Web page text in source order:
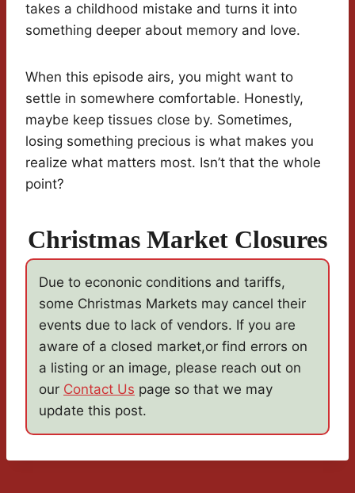
takes a childhood mistake and turns it into
something deeper about memory and love.
When this episode airs, you might want to
settle in somewhere comfortable. Honestly,
maybe keep tissues close by. Sometimes,
losing something precious is what makes you
realize what matters most. Isn’t that the whole
point?
Christmas Market Closures
Due to econonic conditions and tariffs,
some Christmas Markets may cancel their
events due to lack of vendors. If you are
aware of a closed market,or find errors on
a listing or an image, please reach out on
our Contact Us page so that we may
update this post.